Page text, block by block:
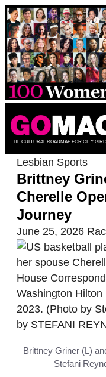
Skip
to
content
THE CULTURAL ROADMAP FOR CITY
Lesbian Sports
Brittney
Cherelle
Journey
June 25, 2026
Brittney Griner (L)
Stefani